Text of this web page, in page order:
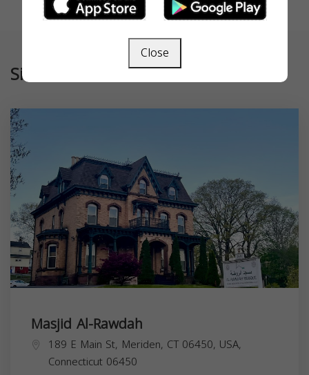
Similar
Masjid Al-Rawdah
189 E Main St, Meriden, CT 06450, USA,
Connecticut 06450
Close